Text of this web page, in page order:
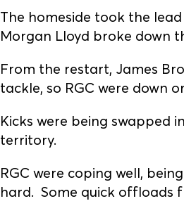
The homeside took the
Morgan Lloyd broke down
From the restart, James
tackle, so RGC were down
Kicks were being swapped
territory.
RGC were coping well,
hard. Some quick offloads